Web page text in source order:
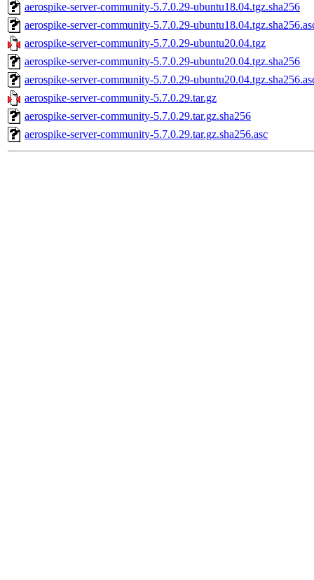
aerospike-server-community-5.7.0.29-ubuntu18.04.tgz.sha256
aerospike-server-community-5.7.0.29-
aerospike-server-community-5.7.0.29-ubuntu20.04.tgz
aerospike-server-community-5.7.0.29-ubuntu20.04.tgz.sha256
aerospike-server-community-5.7.0.29-
aerospike-server-community-5.7.0.29.tar.gz
aerospike-server-community-5.7.0.29.tar.gz.sha256
aerospike-server-community-5.7.0.29.tar.gz.sha256.asc